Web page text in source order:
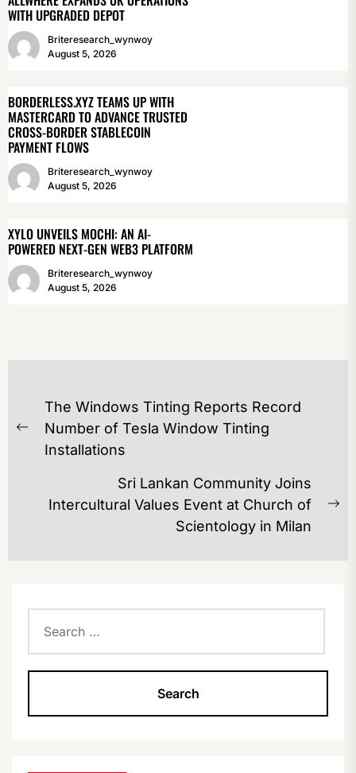
WITH UPGRADED DEPOT
Briteresearch_wynwoy
August 5, 2026
BORDERLESS.XYZ TEAMS UP WITH
MASTERCARD TO ADVANCE TRUSTED
CROSS-BORDER STABLECOIN
PAYMENT FLOWS
Briteresearch_wynwoy
August 5, 2026
XYLO UNVEILS MOCHI: AN AI-
POWERED NEXT-GEN WEB3 PLATFORM
Briteresearch_wynwoy
August 5, 2026
POST
NAVIGATION
Previous
post:
The Windows Tinting Reports Record
Number of Tesla Window Tinting
Installations
Sri Lankan Community Joins
Intercultural Values Event at Church of
Scientology in Milan
for: